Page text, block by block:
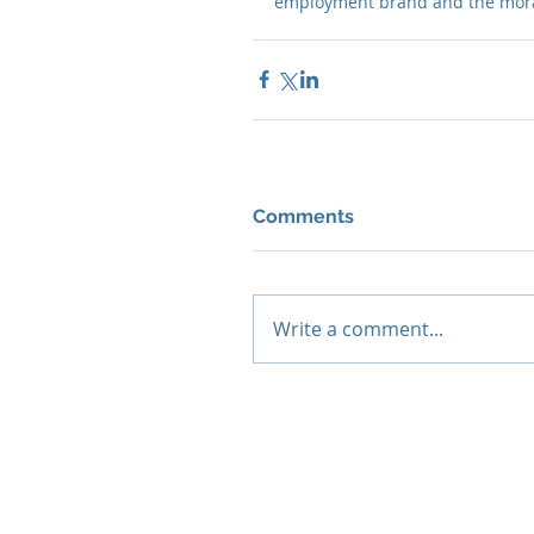
Comments
Write a comment...